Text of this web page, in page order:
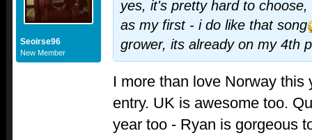
Seoirse96
New Member
yes, it's pretty hard to
as my first - i do like that song
grower, its already on my 4th
I more than love Norway this
entry. UK is awesome too.
year too - Ryan is gorgeous